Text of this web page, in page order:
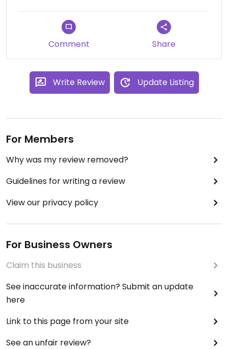
Comment Share
Write Review Update Listing
For Members
Why was my review removed?
Guidelines for writing a review
View our privacy policy
For Business Owners
Claim this business
See inaccurate information? Submit an update
here
Link to this page from your site
See an unfair review?